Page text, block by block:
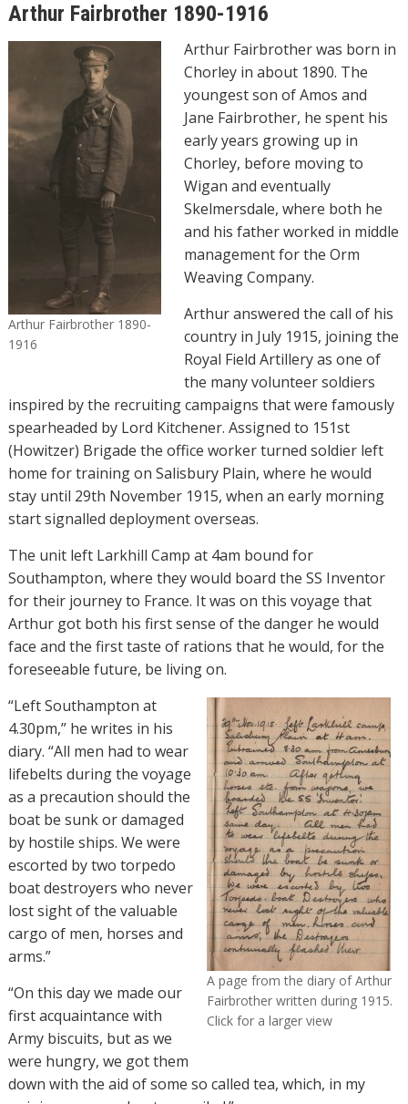
Arthur Fairbrother 1890-1916
Arthur Fairbrother 1890-
1916
Arthur Fairbrother was born in
Chorley in about 1890. The
youngest son of Amos and
Jane Fairbrother, he spent his
early years growing up in
Chorley, before moving to
Wigan and eventually
Skelmersdale, where both he
and his father worked in middle
management for the Orm
Weaving Company.
Arthur answered the call of his
country in July 1915, joining the
Royal Field Artillery as one of
the many volunteer soldiers
inspired by the recruiting campaigns that were famously
spearheaded by Lord Kitchener. Assigned to 151st
(Howitzer) Brigade the office worker turned soldier left
home for training on Salisbury Plain, where he would
stay until 29th November 1915, when an early morning
start signalled deployment overseas.
The unit left Larkhill Camp at 4am bound for
Southampton, where they would board the SS Inventor
for their journey to France. It was on this voyage that
Arthur got both his first sense of the danger he would
face and the first taste of rations that he would, for the
foreseeable future, be living on.
A page from the diary of Arthur
Fairbrother written during 1915.
Click for a larger view
“Left Southampton at
4.30pm,” he writes in his
diary. “All men had to wear
lifebelts during the voyage
as a precaution should the
boat be sunk or damaged
by hostile ships. We were
escorted by two torpedo
boat destroyers who never
lost sight of the valuable
cargo of men, horses and
arms.”
“On this day we made our
first acquaintance with
Army biscuits, but as we
were hungry, we got them
down with the aid of some so called tea, which, in my